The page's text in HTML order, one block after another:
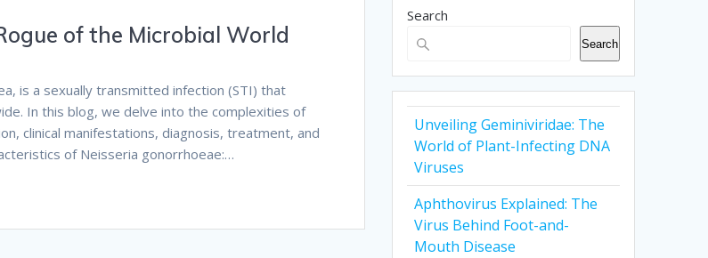
of the Microbial World
is a sexually transmitted infection (STI) that
In this blog, we delve into the complexities of
clinical manifestations, diagnosis, treatment, and
of Neisseria gonorrhoeae:…
Search
Search
Unveiling Geminiviridae: The
World of Plant-Infecting DNA
Viruses
Aphthovirus Explained: The
Virus Behind Foot-and-
Mouth Disease